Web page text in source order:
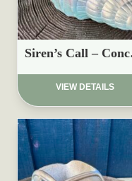
£17.95
VIEW DETAILS